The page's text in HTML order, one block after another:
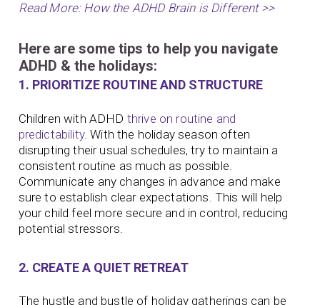
Read More: How the ADHD Brain is Different >>
Here are some tips to help you navigate
ADHD & the holidays:
1. PRIORITIZE ROUTINE AND STRUCTURE
Children with ADHD thrive on routine and
predictability. With the holiday season often
disrupting their usual schedules, try to maintain a
consistent routine as much as possible.
Communicate any changes in advance and make
sure to establish clear expectations. This will help
your child feel more secure and in control, reducing
potential stressors.
2. CREATE A QUIET RETREAT
The hustle and bustle of holiday gatherings can be